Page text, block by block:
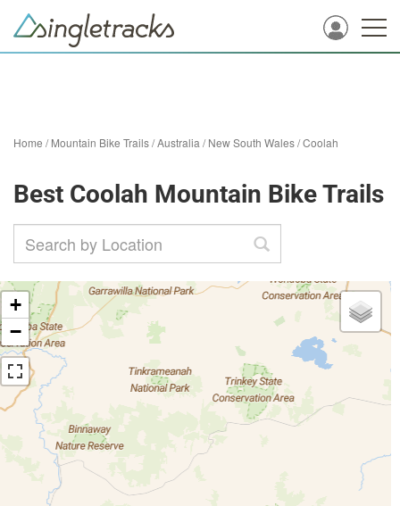
Home /Mountain Bike Trails/Australia /New South Wales/Coolah
Best Coolah Mountain Bike Trails